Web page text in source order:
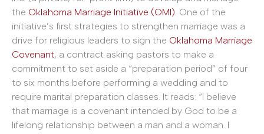
the Oklahoma Marriage Initiative (OMI). One of the
initiative’s first strategies to strengthen marriage was a
drive for religious leaders to sign the Oklahoma Marriage
Covenant, a contract asking pastors to make a
commitment to set aside a “preparation period” of four
to six months before performing a wedding and to
require marital preparation classes. It reads: “I believe
that marriage is a covenant intended by God to be a
lifelong relationship between a man and a woman. I